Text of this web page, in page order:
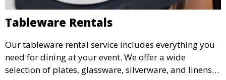
Tableware Rentals
Our tableware rental service includes everything you
need for dining at your event. We offer a wide
selection of plates, glassware, silverware, and linens